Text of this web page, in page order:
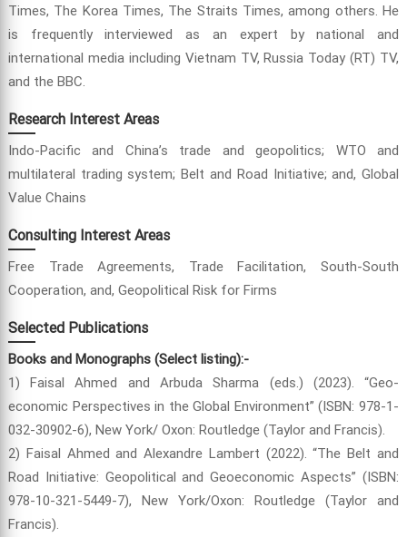
Times, The Korea Times, The Straits Times, among others. He
is frequently interviewed as an expert by national and
international media including Vietnam TV, Russia Today (RT) TV,
and the BBC.
Research Interest Areas
Indo-Pacific and China’s trade and geopolitics; WTO and
multilateral trading system; Belt and Road Initiative; and, Global
Value Chains
Consulting Interest Areas
Free Trade Agreements, Trade Facilitation, South-South
Cooperation, and, Geopolitical Risk for Firms
Selected Publications
Books and Monographs (Select listing):-
1) Faisal Ahmed and Arbuda Sharma (eds.) (2023). “Geo-
economic Perspectives in the Global Environment” (ISBN: 978-1-
032-30902-6), New York/ Oxon: Routledge (Taylor and Francis).
2) Faisal Ahmed and Alexandre Lambert (2022). “The Belt and
Road Initiative: Geopolitical and Geoeconomic Aspects” (ISBN:
978-10-321-5449-7), New York/Oxon: Routledge (Taylor and
Francis).